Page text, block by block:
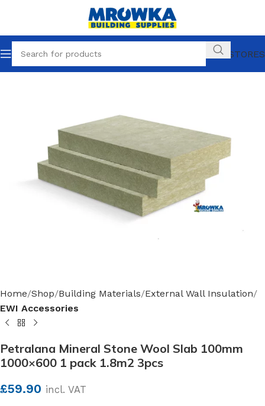
OUR STORES
Home Shop Building Materials External Wall Insulation
EWI Accessories
Petralana Mineral Stone Wool Slab 100mm
1000×600 1 pack 1.8m2 3pcs
£59.90 incl. VAT